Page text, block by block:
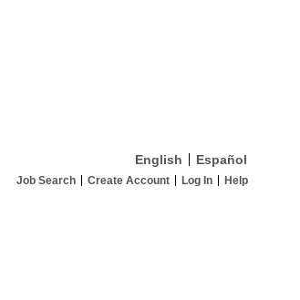
English Español
Job Search Create Account Log In Help